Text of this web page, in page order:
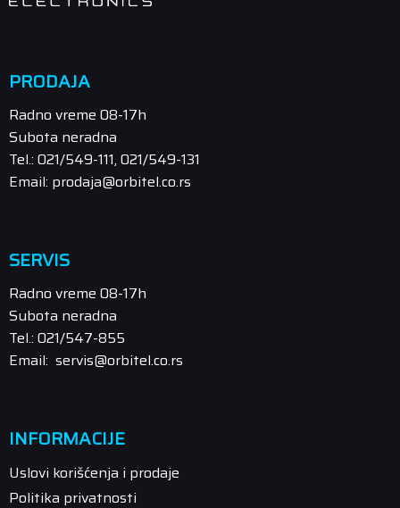
PRODAJA
Radno vreme 08-17h
Subota neradna
Tel.: 021/549-111, 021/549-131
Email: prodaja@orbitel.co.rs
SERVIS
Radno vreme 08-17h
Subota neradna
Tel.: 021/547-855
Email: servis@orbitel.co.rs
INFORMACIJE
Uslovi korišćenja i prodaje
Politika privatnosti